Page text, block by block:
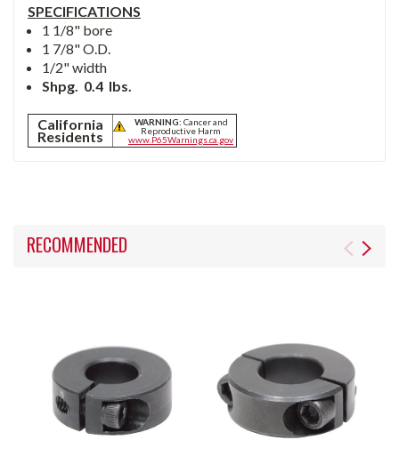
SPECIFICATIONS
1 1/8" bore
1 7/8" O.D.
1/2" width
Shpg. 0.4 lbs.
California
Residents
WARNING: Cancer and
Reproductive Harm
www.P65Warnings.ca.gov
RECOMMENDED